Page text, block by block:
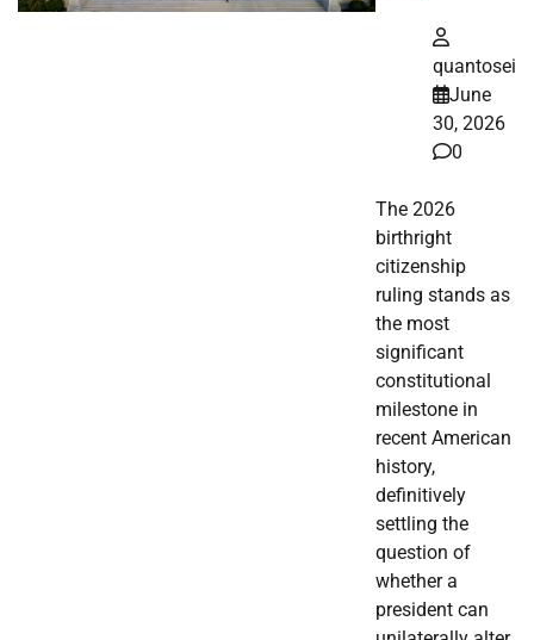
quantosei
June
30, 2026
0
The 2026
birthright
citizenship
ruling stands as
the most
significant
constitutional
milestone in
recent American
history,
definitively
settling the
question of
whether a
president can